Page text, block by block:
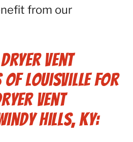
from our
Vent
of Louisville for
Vent
Hills, KY: